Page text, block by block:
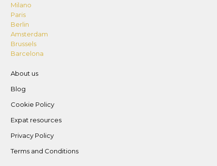
Milano
Paris
Berlin
Amsterdam
Brussels
Barcelona
About us
Blog
Cookie Policy
Expat resources
Privacy Policy
Terms and Conditions